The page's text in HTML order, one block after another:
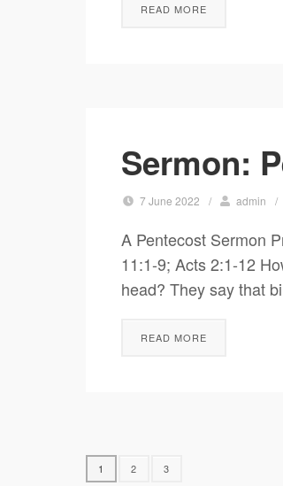
READ MORE
Sermon:
7 June 2022 / admin /
A Pentecost Sermon
11:1-9; Acts 2:1-12
head? They say that
READ MORE
1 2 3